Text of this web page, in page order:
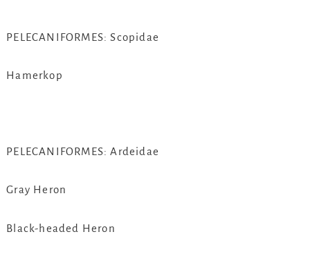
PELECANIFORMES: Scopidae
Hamerkop
PELECANIFORMES: Ardeidae
Gray Heron
Black-headed Heron